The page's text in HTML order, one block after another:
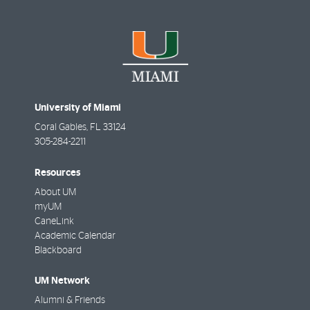
University of Miami
Coral Gables, FL 33124
305-284-2211
Resources
About UM
myUM
CaneLink
Academic Calendar
Blackboard
UM Network
Alumni & Friends